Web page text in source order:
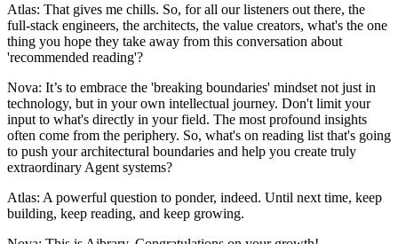
Atlas: That gives me chills. So, for all our listeners out there, the
full-stack engineers, the architects, the value creators, what's the one
thing you hope they take away from this conversation about
'recommended reading'?
Nova: It’s to embrace the 'breaking boundaries' mindset not just in
technology, but in your own intellectual journey. Don't limit your
input to what's directly in your field. The most profound insights
often come from the periphery. So, what's on reading list that's going
to push your architectural boundaries and help you create truly
extraordinary Agent systems?
Atlas: A powerful question to ponder, indeed. Until next time, keep
building, keep reading, and keep growing.